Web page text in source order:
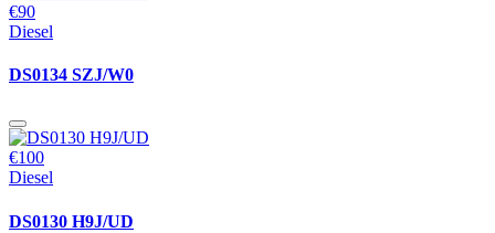
€90
Diesel
DS0134 SZJ/W0
€100
Diesel
DS0130 H9J/UD